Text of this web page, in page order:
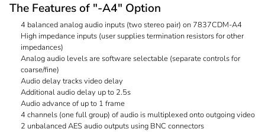
The Features of "-A4" Option
4 balanced analog audio inputs (two stereo pair) on 7837CDM-A4
High impedance inputs (user supplies termination resistors for other
impedances)
Analog audio levels are software selectable (separate controls for
coarse/fine)
Audio delay tracks video delay
Additional audio delay up to 2.5s
Audio advance of up to 1 frame
4 channels (one full group) of audio is multiplexed onto outgoing video
2 unbalanced AES audio outputs using BNC connectors